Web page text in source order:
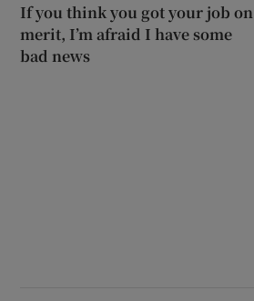
If you think you got your job on
merit, I’m afraid I have some
bad news